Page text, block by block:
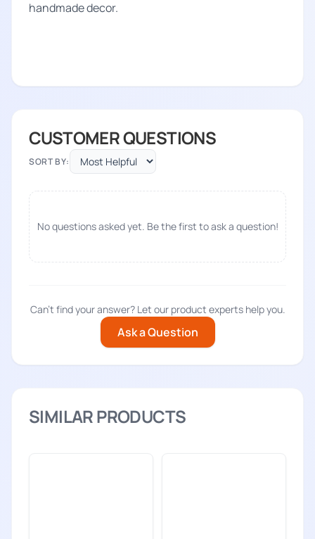
handmade decor.
CUSTOMER QUESTIONS
SORT BY:
No questions asked yet. Be the first to ask a question!
Can't find your answer? Let our product experts help you.
Ask a Question
SIMILAR PRODUCTS